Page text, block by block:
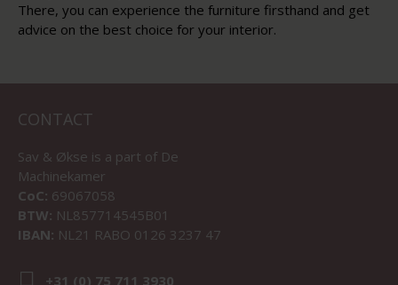
There, you can experience the furniture firsthand and get
advice on the best choice for your interior.
CONTACT
Sav & Økse is a part of De
Machinekamer
CoC: 69067058
BTW: NL857714545B01
IBAN: NL21 RABO 0126 3237 47
+31 (0) 75 711 3930